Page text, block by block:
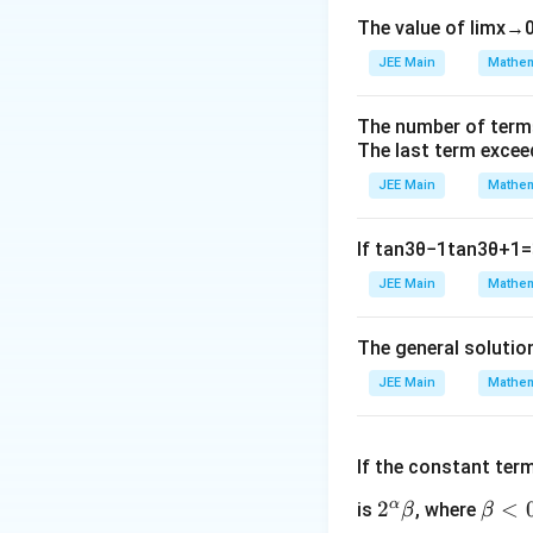
1. Let\sqrt{x}
= t
x = t,
2. Solve the
\sqrt{x}
= t
x t .
Rearrange as a
3, which is the
The value of limx→ 0
JEE Main
The number of
The last term
JEE Main
If tan3θ−1 tan3θ+1 =
JEE Main
The general
JEE Main
If the constant
is 2^
2αβ, where \b
β <